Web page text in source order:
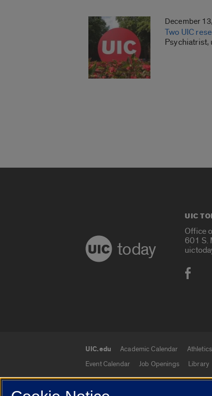
December
Two UIC
Psychiatrist,
today
UIC
Office
601 S.
UIC.edu links
UIC.edu Academic Calendar Athletics
Event Calendar
Job Openings Library